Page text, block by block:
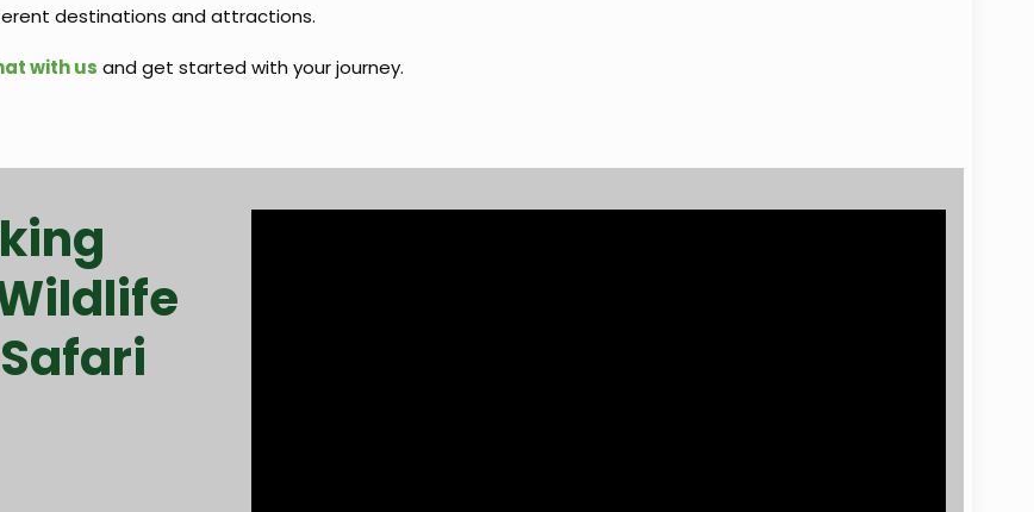
destinations and attractions.
with us and get started with your journey.